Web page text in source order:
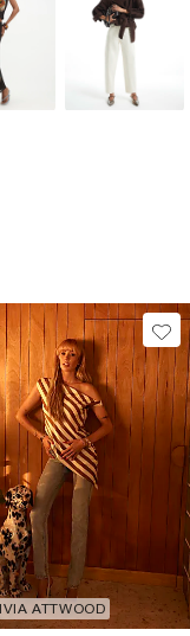
ATTWOOD